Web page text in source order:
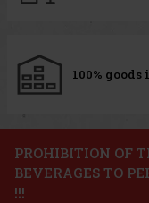
100%
PROHIBITION OF
BEVERAGES TO
!!!